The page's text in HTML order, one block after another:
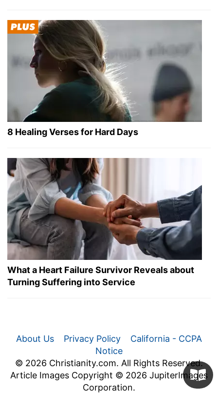
8 Healing Verses for Hard Days
What a Heart Failure Survivor Reveals about
Turning Suffering into Service
About Us Privacy Policy
California - CCPA
Notice
© 2026 Christianity.com. All Rights Reserved.
Article Images Copyright © 2026 JupiterImages
Corporation.